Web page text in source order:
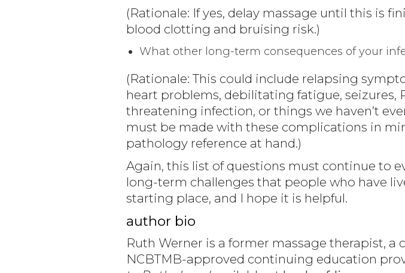
(Rationale: If yes, delay massage until this is
blood clotting and bruising risk.)
What other long-term consequences of your
(Rationale: This could include relapsing
heart problems, debilitating fatigue, seizures,
threatening infection, or things we haven’t
must be made with these complications in
pathology reference at hand.)
Again, this list of questions must continue to
long-term challenges that people who have
starting place, and I hope it is helpful.
author bio
Ruth Werner is a former massage therapist, a
NCBTMB-approved continuing education